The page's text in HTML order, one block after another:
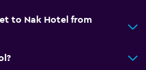
to Nak Hotel from